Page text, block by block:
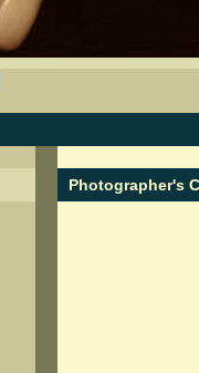
Photographer's